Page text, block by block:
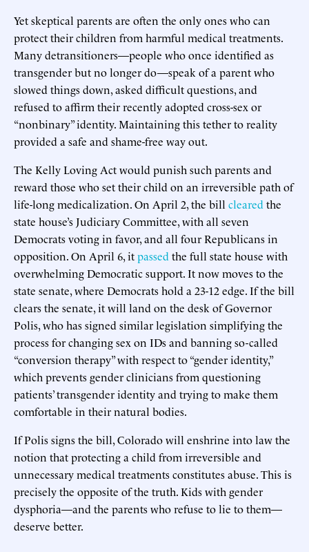
Yet skeptical parents are often the only ones who can
protect their children from harmful medical treatments.
Many detransitioners—people who once identified as
transgender but no longer do—speak of a parent who
slowed things down, asked difficult questions, and
refused to affirm their recently adopted cross-sex or
“nonbinary” identity. Maintaining this tether to reality
provided a safe and shame-free way out.
The Kelly Loving Act would punish such parents and
reward those who set their child on an irreversible path of
life-long medicalization. On April 2, the bill cleared the
state house’s Judiciary Committee, with all seven
Democrats voting in favor, and all four Republicans in
opposition. On April 6, itpassed the full state house with
overwhelming Democratic support. It now moves to the
state senate, where Democrats hold a 23-12 edge. If the bill
clears the senate, it will land on the desk of Governor
Polis, who has signed similar legislation simplifying the
process for changing sex on IDs and banning so-called
“conversion therapy” with respect to “gender identity,”
which prevents gender clinicians from questioning
patients’ transgender identity and trying to make them
comfortable in their natural bodies.
If Polis signs the bill, Colorado will enshrine into law the
notion that protecting a child from irreversible and
unnecessary medical treatments constitutes abuse. This is
precisely the opposite of the truth. Kids with gender
dysphoria—and the parents who refuse to lie to them—
deserve better.